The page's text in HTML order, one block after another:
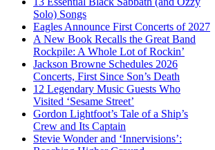
Solo) Songs
Eagles Announce First Concerts of 2027
A New Book Recalls the Great Band
Rockpile: A Whole Lot of Rockin’
Jackson Browne Schedules 2026
Concerts, First Since Son’s Death
12 Legendary Music Guests Who
Visited ‘Sesame Street’
Gordon Lightfoot’s Tale of a Ship’s
Crew and Its Captain
Stevie Wonder and ‘Innervisions’: